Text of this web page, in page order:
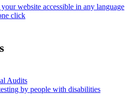
website accessible in any language
click
Audits
by people with disabilities